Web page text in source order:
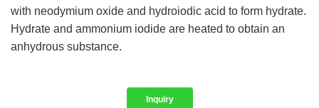
with neodymium oxide and hydroiodic acid to form hydrate.
Hydrate and ammonium iodide are heated to obtain an
anhydrous substance.
Inquiry